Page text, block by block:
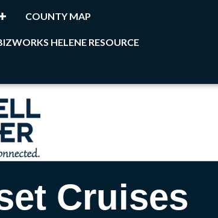
COUNTY MAP
HELENE RESOURCE
Cruises